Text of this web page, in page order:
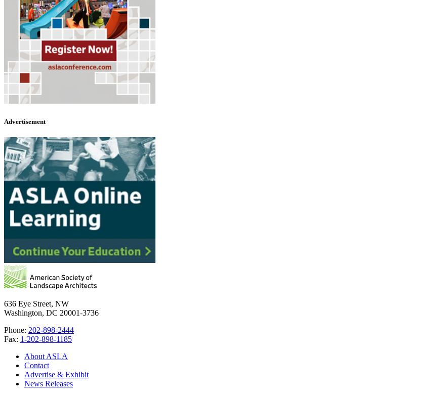
Advertisement
636 Eye Street, NW
Washington, DC 20001-3736
Phone: 202-898-2444
Fax: 1-202-898-1185
About ASLA
Contact
Advertise & Exhibit
News Releases